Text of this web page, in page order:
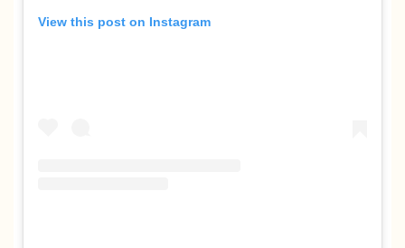
View this post on Instagram